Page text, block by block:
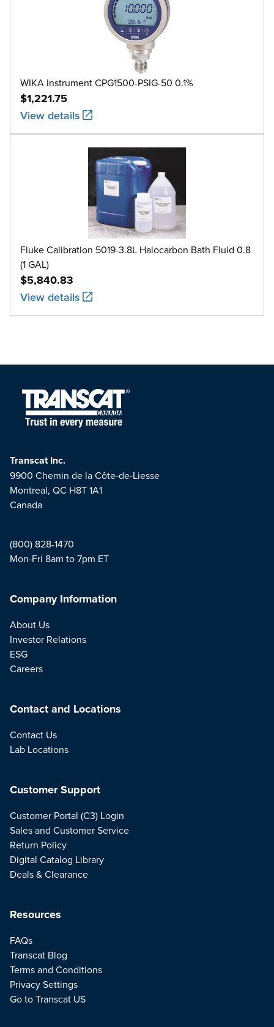
WIKA Instrument CPG1500-PSIG-50 0.1%
$1,221.75
View details
Fluke Calibration 5019-3.8L Halocarbon Bath Fluid 0.8
(1 GAL)
$5,840.83
View details
Transcat Inc.
9900 Chemin de la Côte-de-Liesse
Montreal, QC H8T 1A1
Canada
(800) 828-1470
Mon-Fri 8am to 7pm ET
Company Information
About Us
Investor Relations
ESG
Careers
Contact and Locations
Contact Us
Lab Locations
Resources
FAQs
Transcat Blog
Terms and Conditions
Privacy Settings
Go to Transcat US
Customer Support
Customer Portal (C3) Login
Sales and Customer Service
Return Policy
Digital Catalog Library
Deals & Clearance